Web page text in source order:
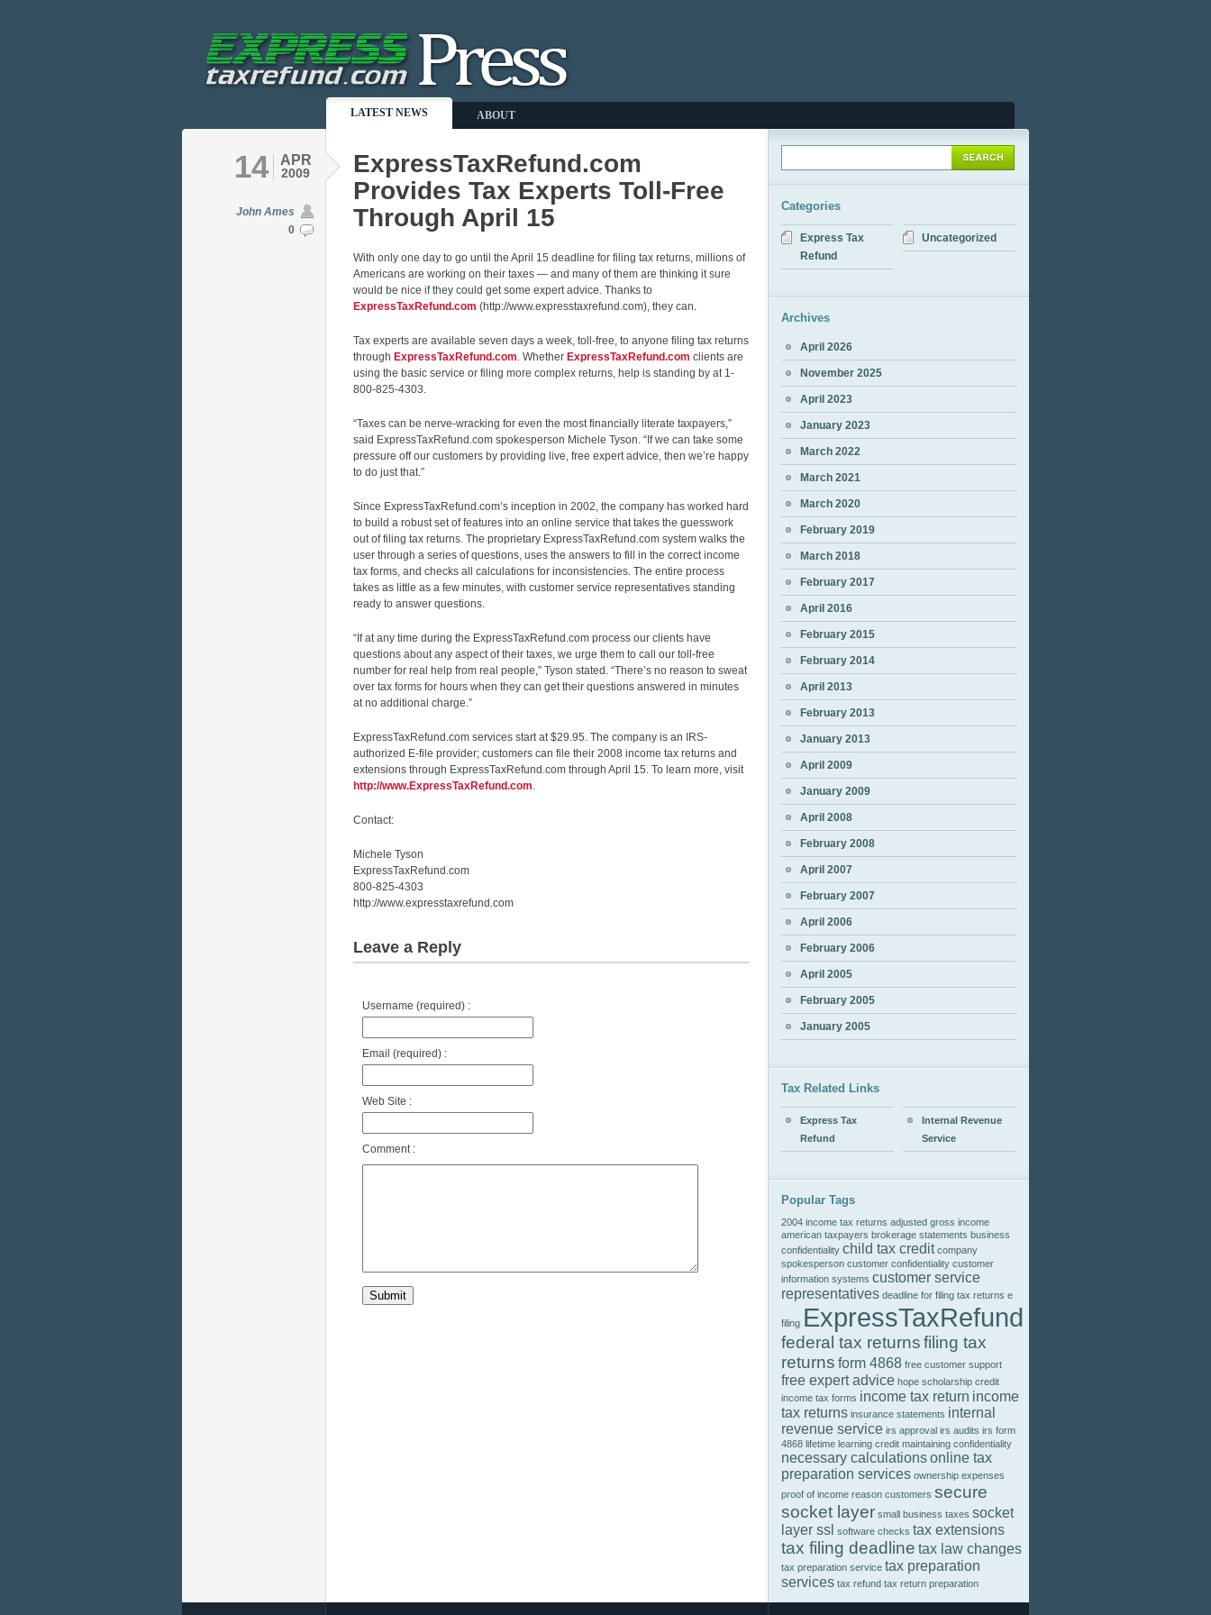
LATEST NEWS ABOUT
APR
2009
14
John Ames
0
ExpressTaxRefund.com
Provides Tax Experts Toll-Free
Through April 15
With only one day to go until the April 15 deadline for filing tax returns, millions of
Americans are working on their taxes — and many of them are thinking it sure
would be nice if they could get some expert advice. Thanks to
ExpressTaxRefund.com (http://www.expresstaxrefund.com), they can.
Tax experts are available seven days a week, toll-free, to anyone filing tax returns
through ExpressTaxRefund.com. Whether ExpressTaxRefund.com clients are
using the basic service or filing more complex returns, help is standing by at 1-
800-825-4303.
“Taxes can be nerve-wracking for even the most financially literate taxpayers,”
said ExpressTaxRefund.com spokesperson Michele Tyson. “If we can take some
pressure off our customers by providing live, free expert advice, then we’re happy
to do just that.”
Since ExpressTaxRefund.com’s inception in 2002, the company has worked hard
to build a robust set of features into an online service that takes the guesswork
out of filing tax returns. The proprietary ExpressTaxRefund.com system walks the
user through a series of questions, uses the answers to fill in the correct income
tax forms, and checks all calculations for inconsistencies. The entire process
takes as little as a few minutes, with customer service representatives standing
ready to answer questions.
“If at any time during the ExpressTaxRefund.com process our clients have
questions about any aspect of their taxes, we urge them to call our toll-free
number for real help from real people,” Tyson stated. “There’s no reason to sweat
over tax forms for hours when they can get their questions answered in minutes
at no additional charge.”
ExpressTaxRefund.com services start at $29.95. The company is an IRS-
authorized E-file provider; customers can file their 2008 income tax returns and
extensions through ExpressTaxRefund.com through April 15. To learn more, visit
http://www.ExpressTaxRefund.com.
Contact:
Michele Tyson
ExpressTaxRefund.com
800-825-4303
http://www.expresstaxrefund.com
Leave a Reply
Username (required) :
Email (required) :
Web Site :
Comment :
Categories
Express Tax
Refund
Uncategorized
Archives
April 2026
November 2025
April 2023
January 2023
March 2022
March 2021
March 2020
February 2019
March 2018
February 2017
April 2016
February 2015
February 2014
April 2013
February 2013
January 2013
April 2009
January 2009
April 2008
February 2008
April 2007
February 2007
April 2006
February 2006
April 2005
February 2005
January 2005
Tax Related Links
Express Tax
Refund
Internal Revenue
Service
Popular Tags
2004 income tax returns adjusted gross income
american taxpayers brokerage statements business
confidentiality child tax credit company
spokesperson customer confidentiality customer
information systems customer service
representatives deadline for filing tax returns e
filing ExpressTaxRefund
federal tax returnsfiling tax
returns form 4868 free customer support
free expert advice hope scholarship credit
income tax forms income tax return income
tax returns insurance statements internal
revenue service irs approval irs audits irs form
4868 lifetime learning credit maintaining confidentiality
necessary calculationsonline tax
preparation services ownership expenses
proof of income reason customers secure
socket layer small business taxes socket
layer ssl software checks tax extensions
tax filing deadline tax law changes
tax preparation service tax preparation
services tax refund tax return preparation